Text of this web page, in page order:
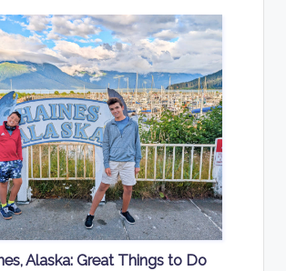
Alaska: Great Things to Do